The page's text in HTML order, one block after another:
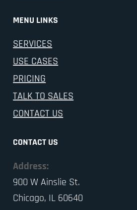
MENU LINKS
SERVICES
USE CASES
PRICING
TALK TO SALES
CONTACT US
CONTACT US
Address:
900 W Ainslie St.
Chicago, IL 60640